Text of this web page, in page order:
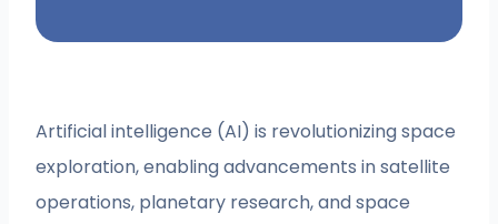
Artificial intelligence (AI) is revolutionizing space
exploration, enabling advancements in satellite
operations, planetary research, and space